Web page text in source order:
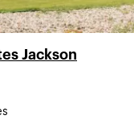
Jackson